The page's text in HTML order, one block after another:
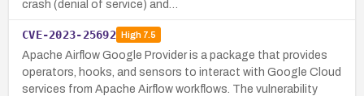
crash (denial of service) and…
CVE-2023-25692 High7.5
Apache Airflow Google Provider is a package that provides
operators, hooks, and sensors to interact with Google Cloud
services from Apache Airflow workflows. The vulnerability